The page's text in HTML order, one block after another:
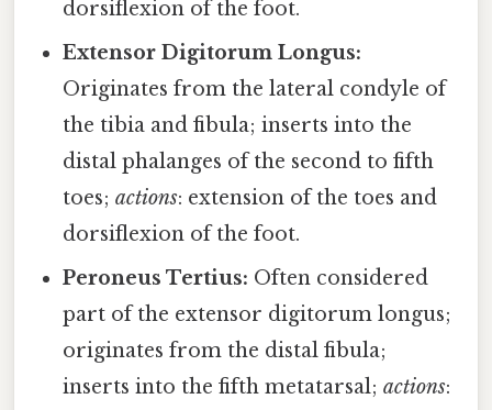
dorsiflexion of the foot.
Extensor Digitorum Longus:
Originates from the lateral condyle of
the tibia and fibula; inserts into the
distal phalanges of the second to fifth
toes;actions: extension of the toes and
dorsiflexion of the foot.
Peroneus Tertius: Often considered
part of the extensor digitorum longus;
originates from the distal fibula;
inserts into the fifth metatarsal;actions: